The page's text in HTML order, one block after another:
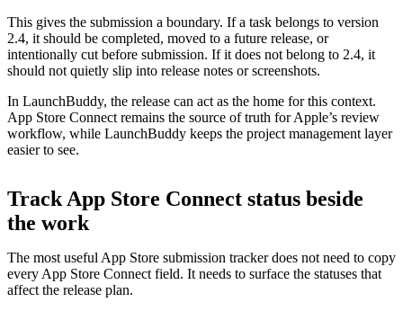
This gives the submission a boundary. If a task belongs to version
2.4, it should be completed, moved to a future release, or
intentionally cut before submission. If it does not belong to 2.4, it
should not quietly slip into release notes or screenshots.
In LaunchBuddy, the release can act as the home for this context.
App Store Connect remains the source of truth for Apple’s review
workflow, while LaunchBuddy keeps the project management layer
easier to see.
Track App Store Connect status beside
the work
The most useful App Store submission tracker does not need to copy
every App Store Connect field. It needs to surface the statuses that
affect the release plan.